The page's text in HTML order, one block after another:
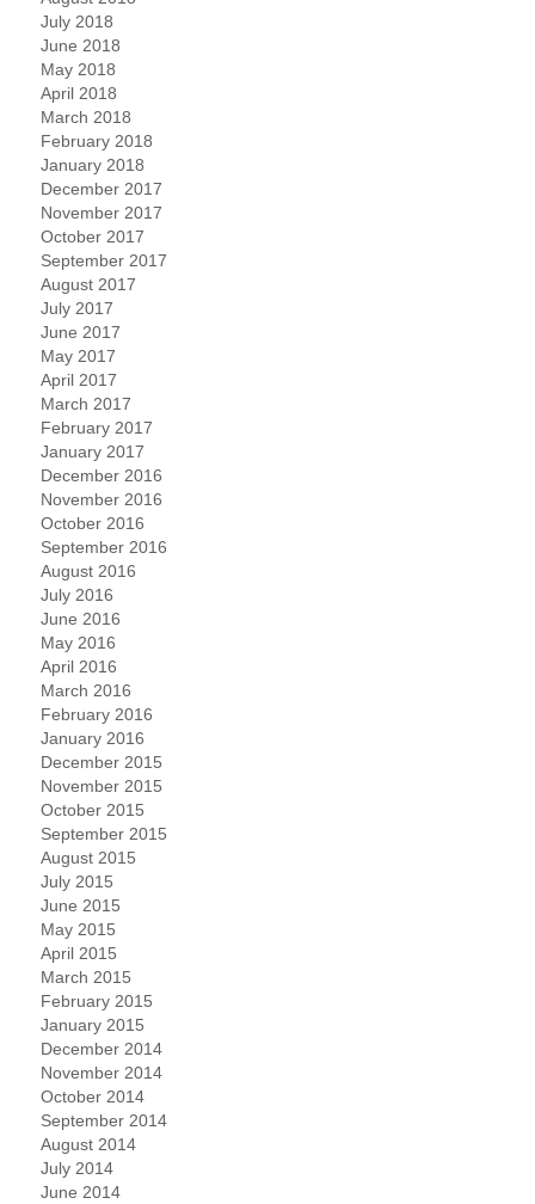
July 2018
June 2018
May 2018
April 2018
March 2018
February 2018
January 2018
December 2017
November 2017
October 2017
September 2017
August 2017
July 2017
June 2017
May 2017
April 2017
March 2017
February 2017
January 2017
December 2016
November 2016
October 2016
September 2016
August 2016
July 2016
June 2016
May 2016
April 2016
March 2016
February 2016
January 2016
December 2015
November 2015
October 2015
September 2015
August 2015
July 2015
June 2015
May 2015
April 2015
March 2015
February 2015
January 2015
December 2014
November 2014
October 2014
September 2014
August 2014
July 2014
June 2014